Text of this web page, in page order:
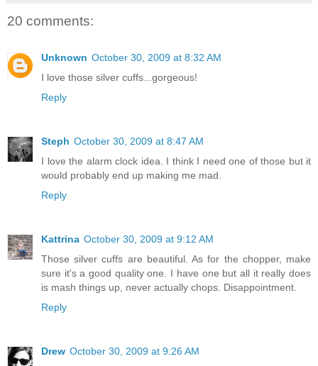
20 comments:
Unknown October 30, 2009 at 8:32 AM
I love those silver cuffs...gorgeous!
Reply
Steph October 30, 2009 at 8:47 AM
I love the alarm clock idea. I think I need one of those but it
would probably end up making me mad.
Reply
Kattrina October 30, 2009 at 9:12 AM
Those silver cuffs are beautiful. As for the chopper, make
sure it's a good quality one. I have one but all it really does
is mash things up, never actually chops. Disappointment.
Reply
Drew October 30, 2009 at 9:26 AM